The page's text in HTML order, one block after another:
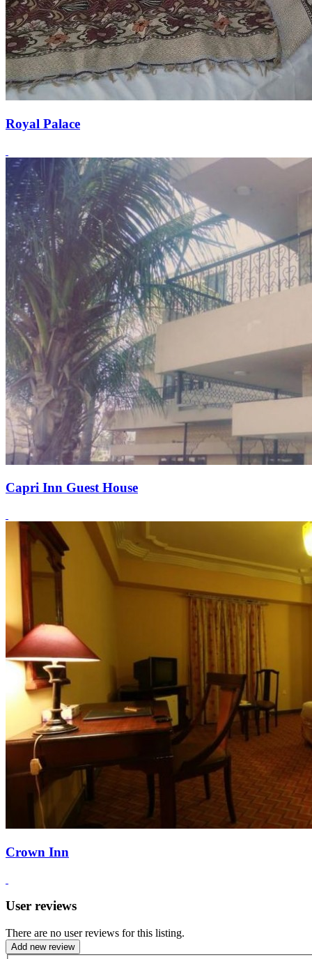
Royal Palace
Capri Inn Guest House
Crown Inn
User reviews
There are no user reviews for this listing.
Add new review